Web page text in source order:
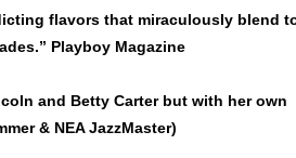
flavors that miraculously blend
Playboy Magazine
and Betty Carter but with her own
& NEA JazzMaster)